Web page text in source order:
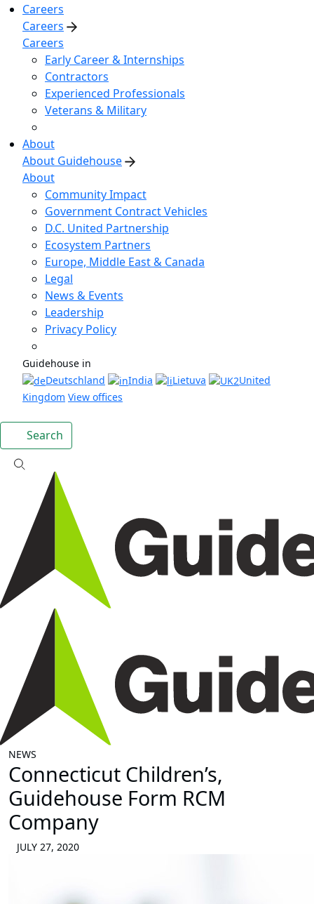
Careers
Careers
Careers
Early Career & Internships
Contractors
Experienced Professionals
Veterans & Military
About
About Guidehouse
About
Community Impact
Government Contract Vehicles
D.C. United Partnership
Ecosystem Partners
Europe, Middle East & Canada
Legal
News & Events
Leadership
Privacy Policy
Guidehouse in
Deutschland
India Lietuva
United
Kingdom View offices
Search
NEWS
Connecticut Children’s,
Guidehouse Form RCM
Company
JULY 27, 2020